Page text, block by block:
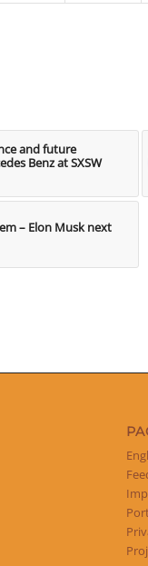
and future
Benz at SXSW
– Elon Musk next